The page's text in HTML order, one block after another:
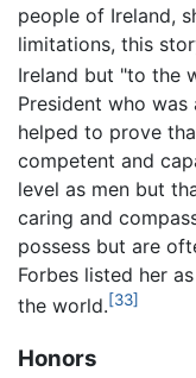
people of Ireland,
limitations, this
Ireland but "to the
President who was
helped to prove
competent and
level as men but
caring and
possess but are
Forbes listed her
the world.[33]
Honors